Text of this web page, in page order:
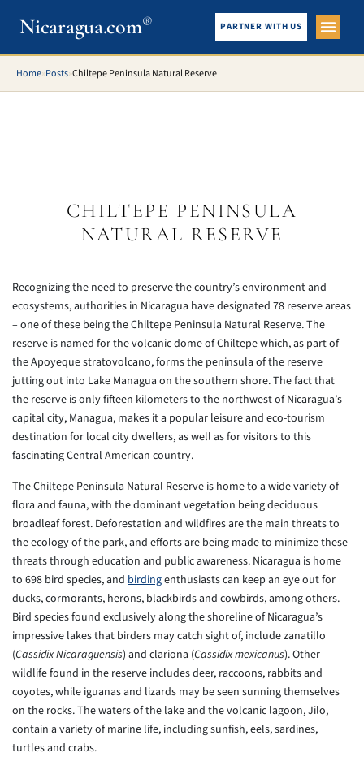
Nicaragua.com® PARTNER WITH US
Home»Posts»Chiltepe Peninsula Natural Reserve
CHILTEPE PENINSULA
NATURAL RESERVE
Recognizing the need to preserve the country’s environment and
ecosystems, authorities in Nicaragua have designated 78 reserve areas
– one of these being the Chiltepe Peninsula Natural Reserve. The
reserve is named for the volcanic dome of Chiltepe which, as part of
the Apoyeque stratovolcano, forms the peninsula of the reserve
jutting out into Lake Managua on the southern shore. The fact that
the reserve is only fifteen kilometers to the northwest of Nicaragua’s
capital city, Managua, makes it a popular leisure and eco-tourism
destination for local city dwellers, as well as for visitors to this
fascinating Central American country.
The Chiltepe Peninsula Natural Reserve is home to a wide variety of
flora and fauna, with the dominant vegetation being deciduous
broadleaf forest. Deforestation and wildfires are the main threats to
the ecology of the park, and efforts are being made to minimize these
threats through education and public awareness. Nicaragua is home
to 698 bird species, and birdingenthusiasts can keep an eye out for
ducks, cormorants, herons, blackbirds and cowbirds, among others.
Bird species found exclusively along the shoreline of Nicaragua’s
impressive lakes that birders may catch sight of, include zanatillo
(Cassidix Nicaraguensis) and clariona (Cassidix mexicanus). Other
wildlife found in the reserve includes deer, raccoons, rabbits and
coyotes, while iguanas and lizards may be seen sunning themselves
on the rocks. The waters of the lake and the volcanic lagoon, Jilo,
contain a variety of marine life, including sunfish, eels, sardines,
turtles and crabs.